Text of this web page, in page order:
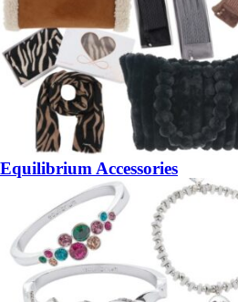
Equilibrium Accessories